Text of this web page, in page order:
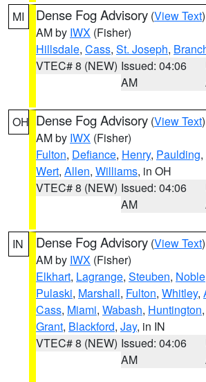
MI Dense Fog Advisory (View Text
AM by IWX (Fisher)
Hillsdale, Cass, St. Joseph,
VTEC# 8 (NEW) Issued: 04:06
AM
OH Dense Fog Advisory (View Text
AM by IWX (Fisher)
Fulton, Defiance, Henry, Paulding,
Wert, Allen, Williams, in OH
VTEC# 8 (NEW) Issued: 04:06
AM
IN Dense Fog Advisory (View Text
AM by IWX (Fisher)
Elkhart, Lagrange, Steuben, Noble
Pulaski, Marshall, Fulton, Whitley,
Cass, Miami, Wabash, Huntington,
Grant, Blackford, Jay, in IN
VTEC# 8 (NEW) Issued: 04:06
AM